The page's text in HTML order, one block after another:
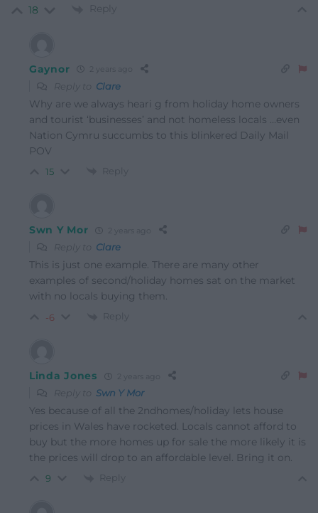
18 Reply
Gaynor 2 years ago
Reply to Clare
Why are we always heari g from holiday home owners
and tourist ‘businesses’ and not homeless locals …even
Nation Cymru succumbs to this blinkered Daily Mail
POV
15 Reply
Swn Y Mor 2 years ago
Reply to Clare
This is just one example. There are many other
examples of second/holiday homes sat on the market
with no locals buying them.
-6 Reply
Linda Jones
Reply to Swn Y Mor
Yes because of all the 2ndhomes/holiday lets house
prices in Wales have rocketed. Locals cannot afford to
buy but the more homes up for sale the more likely it is
the prices will drop to an affordable level. Bring it on.
9 Reply